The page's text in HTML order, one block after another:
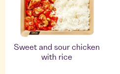
Sweet and sour chicken
with rice